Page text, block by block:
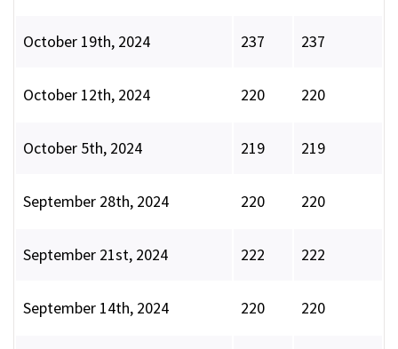
October 19th, 2024 237 237
October 12th, 2024 220 220
October 5th, 2024 219 219
September 28th, 2024 220 220
September 21st, 2024 222 222
September 14th, 2024 220 220